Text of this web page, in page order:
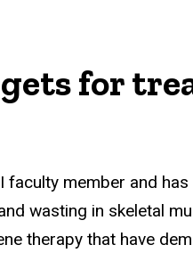
for
faculty member and
wasting in skeletal
therapy that have